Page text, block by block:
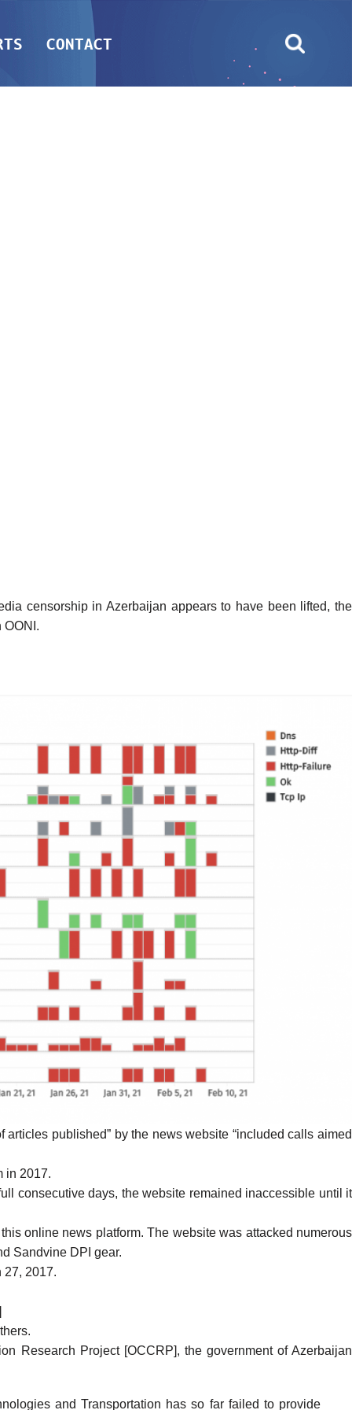
CONTACT
censorship in Azerbaijan appears to have been lifted, the
OONI.
articles published” by the news website “included calls aimed
in 2017.
consecutive days, the website remained inaccessible until it
online news platform. The website was attacked numerous
Sandvine DPI gear.
2017.
Research Project [OCCRP], the government of Azerbaijan
and Transportation has so far failed to provide